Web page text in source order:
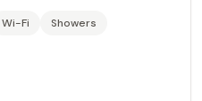
Wi-Fi
Showers